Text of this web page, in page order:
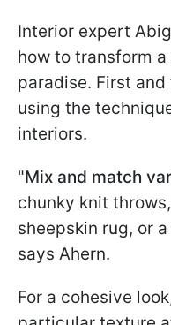
Interior expert
how to transform
paradise. First
using the
interiors.
"Mix and match
chunky knit
sheepskin rug, or
says Ahern.
For a cohesive